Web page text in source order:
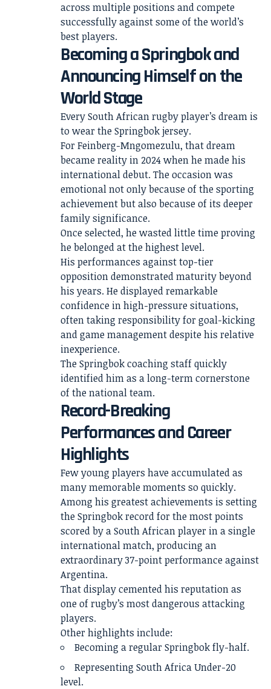
across multiple positions and compete
successfully against some of the world’s
best players.
Becoming a Springbok and
Announcing Himself on the
World Stage
Every South African rugby player’s dream is
to wear the Springbok jersey.
For Feinberg-Mngomezulu, that dream
became reality in 2024 when he made his
international debut. The occasion was
emotional not only because of the sporting
achievement but also because of its deeper
family significance.
Once selected, he wasted little time proving
he belonged at the highest level.
His performances against top-tier
opposition demonstrated maturity beyond
his years. He displayed remarkable
confidence in high-pressure situations,
often taking responsibility for goal-kicking
and game management despite his relative
inexperience.
The Springbok coaching staff quickly
identified him as a long-term cornerstone
of the national team.
Record-Breaking
Performances and Career
Highlights
Few young players have accumulated as
many memorable moments so quickly.
Among his greatest achievements is setting
the Springbok record for the most points
scored by a South African player in a single
international match, producing an
extraordinary 37-point performance against
Argentina.
That display cemented his reputation as
one of rugby’s most dangerous attacking
players.
Other highlights include:
Becoming a regular Springbok fly-half.
Representing South Africa Under-20
level.